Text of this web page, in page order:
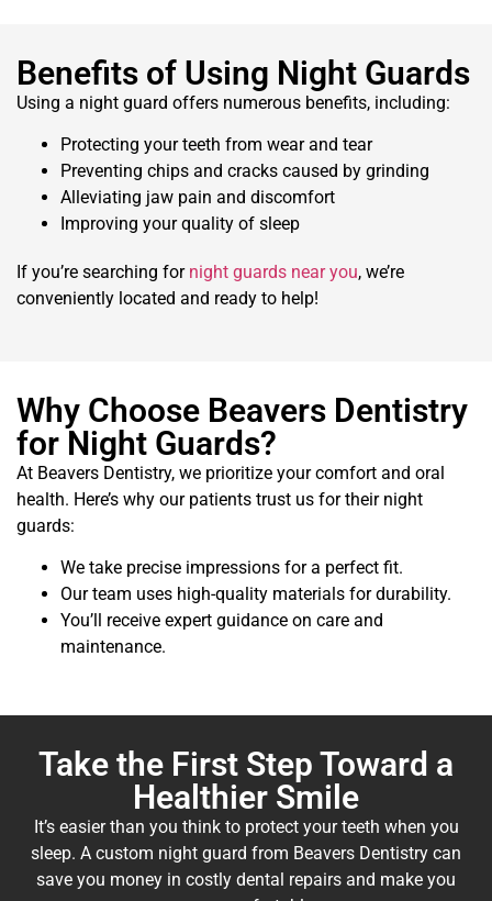
Benefits of Using Night Guards
Using a night guard offers numerous benefits, including:
Protecting your teeth from wear and tear
Preventing chips and cracks caused by grinding
Alleviating jaw pain and discomfort
Improving your quality of sleep
If you’re searching for night guards near you, we’re
conveniently located and ready to help!
Why Choose Beavers Dentistry
for Night Guards?
At Beavers Dentistry, we prioritize your comfort and oral
health. Here’s why our patients trust us for their night
guards:
We take precise impressions for a perfect fit.
Our team uses high-quality materials for durability.
You’ll receive expert guidance on care and
maintenance.
Take the First Step Toward a
Healthier Smile
It’s easier than you think to protect your teeth when you
sleep. A custom night guard from Beavers Dentistry can
save you money in costly dental repairs and make you